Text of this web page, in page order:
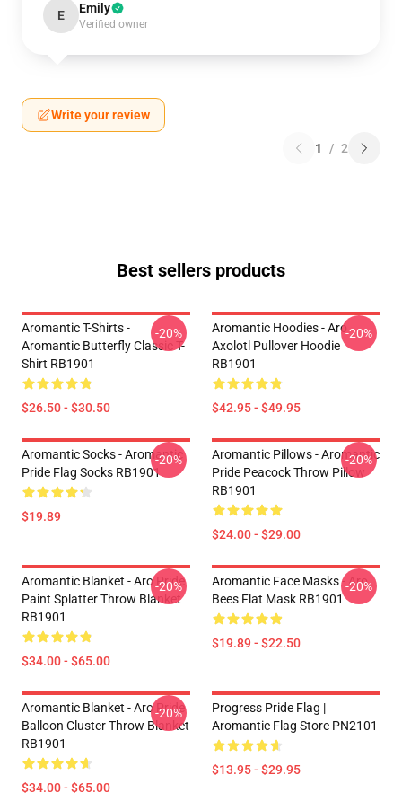
E Emily
Verified owner
Write your review
1 / 2
Best sellers products
Aromantic T-Shirts -
Aromantic Butterfly Classic T-
Shirt RB1901
$26.50 - $30.50
-20%
Aromantic Hoodies - Aro
Axolotl Pullover Hoodie
RB1901
$42.95 - $49.95
-20%
Aromantic Socks - Aromantic
Pride Flag Socks RB1901
$19.89
-20%
Aromantic Pillows - Aromantic
Pride Peacock Throw Pillow
RB1901
$24.00 - $29.00
-20%
Aromantic Blanket - Aro Pride
Paint Splatter Throw Blanket
RB1901
$34.00 - $65.00
-20%
Aromantic Face Masks - Aro
Bees Flat Mask RB1901
$19.89 - $22.50
-20%
Aromantic Blanket - Aro Pride
Balloon Cluster Throw Blanket
RB1901
$34.00 - $65.00
-20%
Progress Pride Flag |
Aromantic Flag Store PN2101
$13.95 - $29.95